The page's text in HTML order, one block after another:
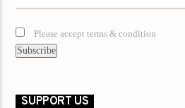
Please accept terms & condition
SUPPORT US